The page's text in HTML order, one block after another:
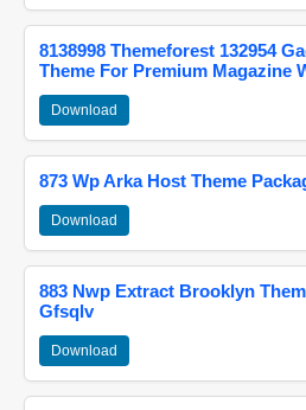
8138998 Themeforest 132954
Theme For Premium Magazine
Download
873 Wp Arka Host Theme
Download
883 Nwp Extract Brooklyn
Gfsqlv
Download